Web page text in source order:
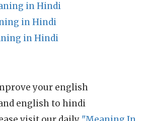
in Hindi
in Hindi
in Hindi
your english
english to hindi